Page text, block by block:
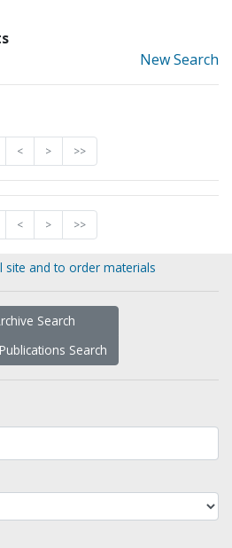
New Search
< > >>
< > >>
and to order materials
Search
Search